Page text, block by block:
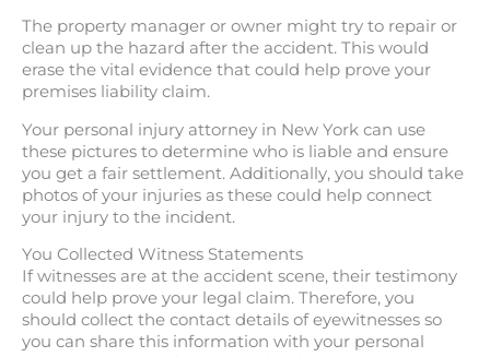
The property manager or owner might try to repair or
clean up the hazard after the accident. This would
erase the vital evidence that could help prove your
premises liability claim.
Your personal injury attorney in New York can use
these pictures to determine who is liable and ensure
you get a fair settlement. Additionally, you should take
photos of your injuries as these could help connect
your injury to the incident.
You Collected Witness Statements
If witnesses are at the accident scene, their testimony
could help prove your legal claim. Therefore, you
should collect the contact details of eyewitnesses so
you can share this information with your personal